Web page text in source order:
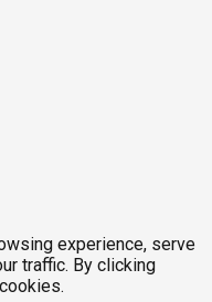
experience, serve
traffic. By clicking